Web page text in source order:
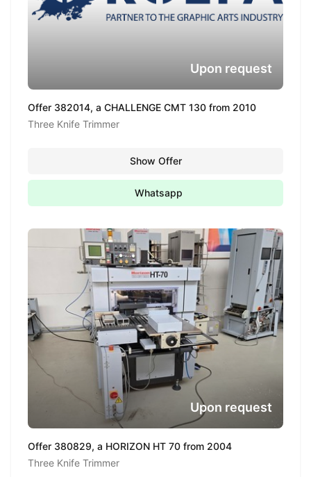
Offer 382014, a CHALLENGE CMT 130 from 2010
Three Knife Trimmer
Upon request
Show Offer
Whatsapp
Offer 380829, a HORIZON HT 70 from 2004
Three Knife Trimmer
Upon request